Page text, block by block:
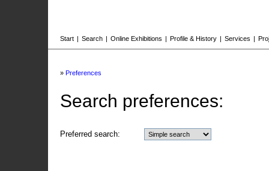
Start | Search | Online Exhibitions | Profile & History | Services |
» Preferences
Search preferences:
Preferred search: